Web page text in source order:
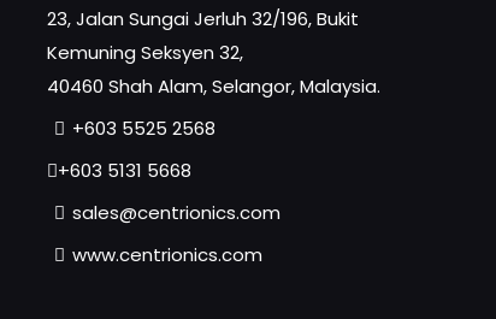
23, Jalan Sungai Jerluh 32/196, Bukit
Kemuning Seksyen 32,
40460 Shah Alam, Selangor, Malaysia.
+603 5525 2568
+603 5131 5668
sales@centrionics.com
www.centrionics.com